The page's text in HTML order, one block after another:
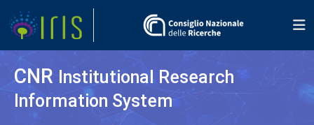
CNR Institutional Research
Information System